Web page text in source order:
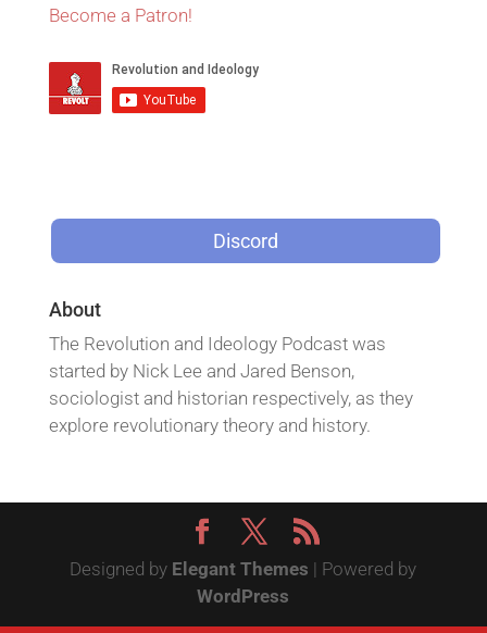
Become a Patron!
Discord
About
The Revolution and Ideology Podcast was
started by Nick Lee and Jared Benson,
sociologist and historian respectively, as they
explore revolutionary theory and history.
Designed by Elegant Themes | Powered by
WordPress